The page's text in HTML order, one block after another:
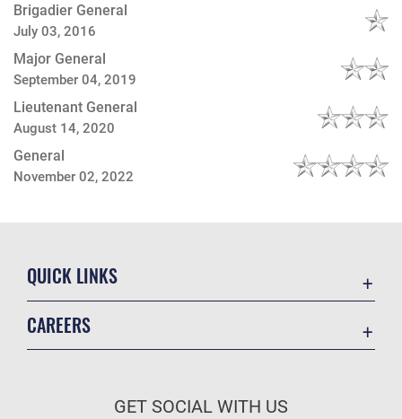
Brigadier General
July 03, 2016
Major General
September 04, 2019
Lieutenant General
August 14, 2020
General
November 02, 2022
QUICK LINKS
Information Quality
CAREERS
GET SOCIAL WITH US